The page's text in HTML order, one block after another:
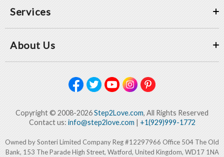
Services
About Us
Copyright © 2008-2026Step2Love.com, All Rights Reserved
Contact us: info@step2love.com| +1(929)999-1772
Owned by Sonteri Limited Company Reg #12297966 Office 504 The Old
Bank, 153 The Parade High Street, Watford, United Kingdom, WD17 1NA